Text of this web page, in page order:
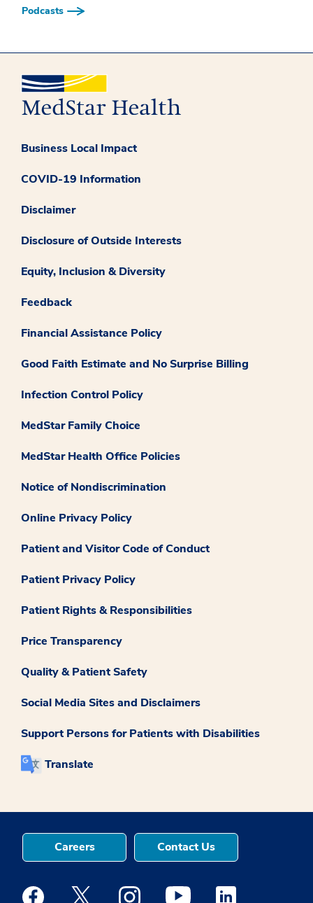
Podcasts
Business Local Impact
COVID-19 Information
Disclaimer
Disclosure of Outside Interests
Equity, Inclusion & Diversity
Feedback
Financial Assistance Policy
Good Faith Estimate and No Surprise Billing
Infection Control Policy
MedStar Family Choice
MedStar Health Office Policies
Notice of Nondiscrimination
Online Privacy Policy
Patient and Visitor Code of Conduct
Patient Privacy Policy
Patient Rights & Responsibilities
Price Transparency
Quality & Patient Safety
Social Media Sites and Disclaimers
Support Persons for Patients with Disabilities
Translate
Careers Contact Us
Medstar Facebook opens a new window
Medstar Twitter opens a new window
Medstar Instagram opens a new
Medstar Youtube opens a
Medstar Linkedin